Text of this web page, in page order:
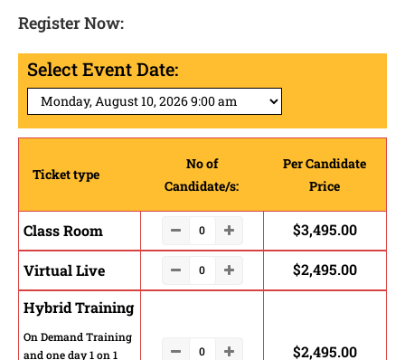
Register Now:
Select Event Date:
Ticket type
No of
Candidate/s:
Per Candidate
Price
Class Room $3,495.00
Virtual Live $2,495.00
Hybrid Training
On Demand Training
and one day 1 on 1
$2,495.00